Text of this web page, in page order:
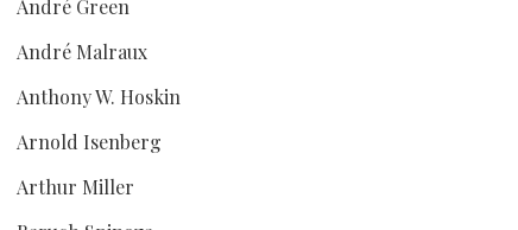
André Green
André Malraux
Anthony W. Hoskin
Arnold Isenberg
Arthur Miller